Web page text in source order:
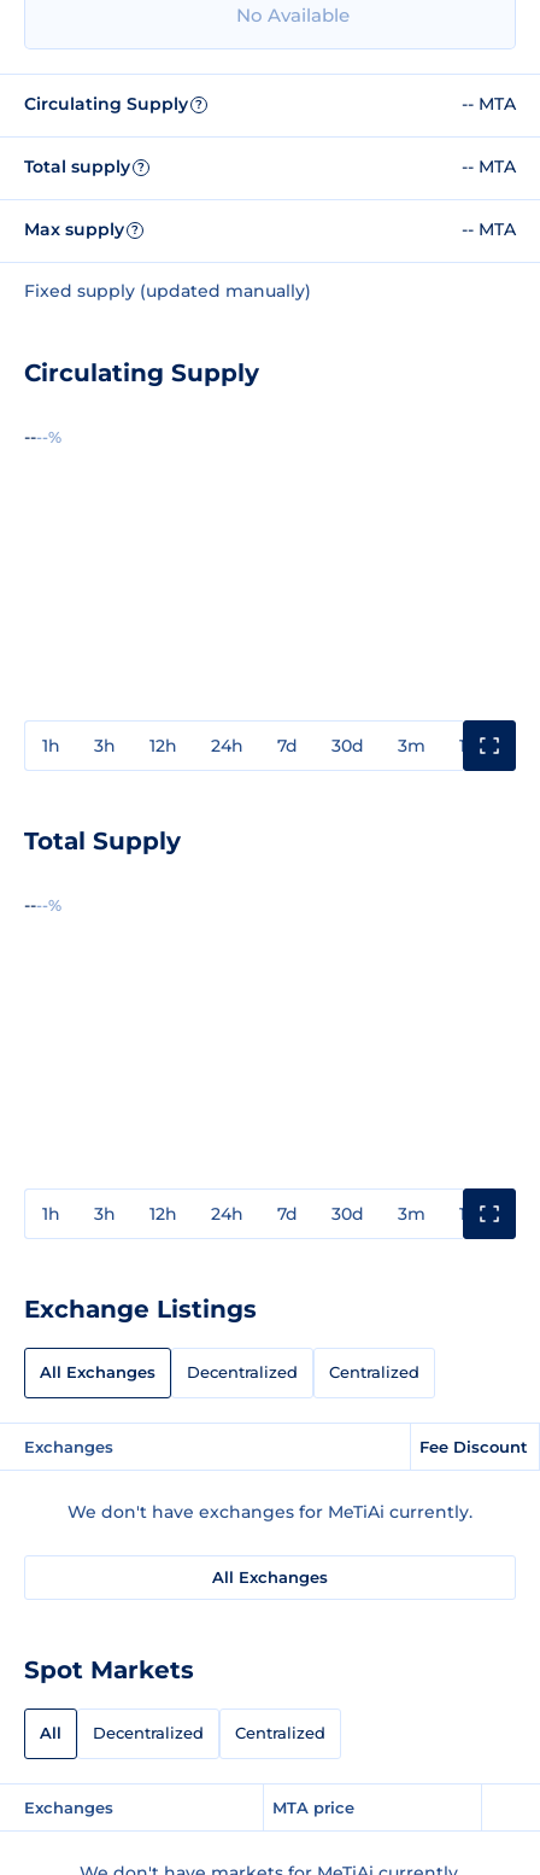
No Available
Circulating Supply ? -- MTA
Total supply ? -- MTA
Max supply ? -- MTA
Fixed supply (updated manually)
Circulating Supply
----%
1h 3h 12h 24h 7d 30d 3m 1y
Total Supply
----%
1h 3h 12h 24h 7d 30d 3m 1y
Exchange Listings
All Exchanges Decentralized Centralized
Exchanges Fee Discount
We don't have exchanges for MeTiAi currently.
All Exchanges
Spot Markets
All Decentralized Centralized
Exchanges MTA price